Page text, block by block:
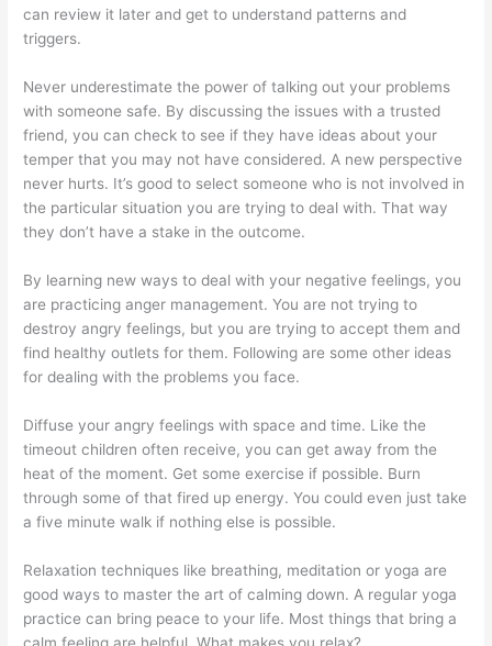
can review it later and get to understand patterns and
triggers.
Never underestimate the power of talking out your problems
with someone safe. By discussing the issues with a trusted
friend, you can check to see if they have ideas about your
temper that you may not have considered. A new perspective
never hurts. It’s good to select someone who is not involved in
the particular situation you are trying to deal with. That way
they don’t have a stake in the outcome.
By learning new ways to deal with your negative feelings, you
are practicing anger management. You are not trying to
destroy angry feelings, but you are trying to accept them and
find healthy outlets for them. Following are some other ideas
for dealing with the problems you face.
Diffuse your angry feelings with space and time. Like the
timeout children often receive, you can get away from the
heat of the moment. Get some exercise if possible. Burn
through some of that fired up energy. You could even just take
a five minute walk if nothing else is possible.
Relaxation techniques like breathing, meditation or yoga are
good ways to master the art of calming down. A regular yoga
practice can bring peace to your life. Most things that bring a
calm feeling are helpful. What makes you relax?